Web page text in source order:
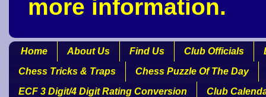
more information.
Home About Us Find Us Club Officials
Chess Tricks & Traps
Chess Puzzle Of The Day
ECF 3 Digit/4 Digit Rating Conversion
Club